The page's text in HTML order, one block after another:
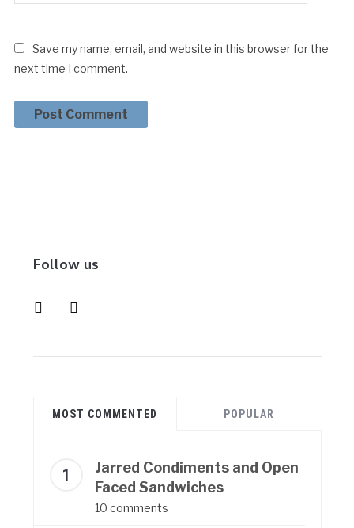
Save my name, email, and website in this browser for the
next time I comment.
Follow us
instagrampinterest
MOST COMMENTED POPULAR
Jarred Condiments and Open
Faced Sandwiches
10 comments